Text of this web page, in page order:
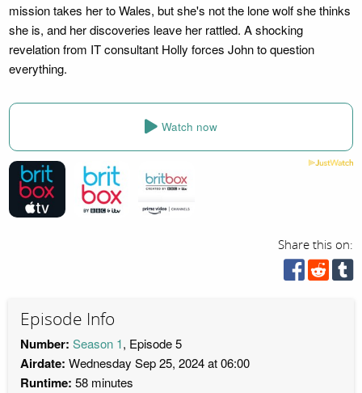
mission takes her to Wales, but she's not the lone wolf she thinks
she is, and her discoveries leave her rattled. A shocking
revelation from IT consultant Holly forces John to question
everything.
Watch now
Share this on:
Episode Info
Number: Season 1, Episode 5
Airdate: Wednesday Sep 25, 2024 at 06:00
Runtime: 58 minutes